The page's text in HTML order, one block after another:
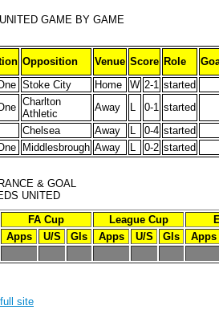
GAME BY GAME
Opposition Venue Score Role
Stoke City Home W 2-1 started
Charlton
Athletic
Away 0-1 started
Chelsea Away 0-4 started
Middlesbrough Away 0-2 started
& GOAL
UNITED
FA Cup League Cup
Apps U/S Gls Apps U/S Gls
Apps
site